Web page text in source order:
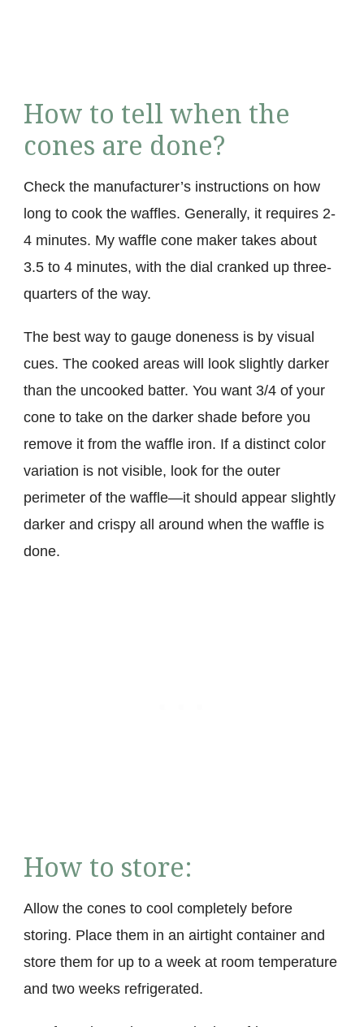
How to tell when the
cones are done?
Check the manufacturer’s instructions on how
long to cook the waffles. Generally, it requires 2-
4 minutes. My waffle cone maker takes about
3.5 to 4 minutes, with the dial cranked up three-
quarters of the way.
The best way to gauge doneness is by visual
cues. The cooked areas will look slightly darker
than the uncooked batter. You want 3/4 of your
cone to take on the darker shade before you
remove it from the waffle iron. If a distinct color
variation is not visible, look for the outer
perimeter of the waffle—it should appear slightly
darker and crispy all around when the waffle is
done.
How to store:
Allow the cones to cool completely before
storing. Place them in an airtight container and
store them for up to a week at room temperature
and two weeks refrigerated.